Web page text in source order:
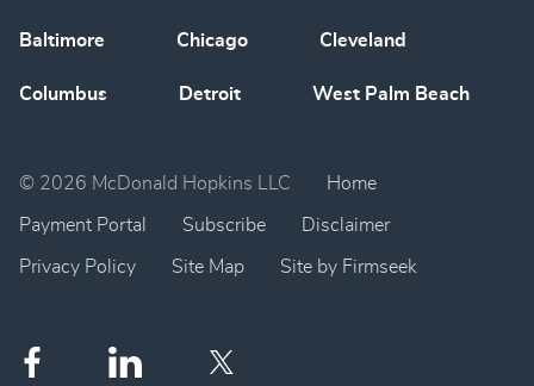
Baltimore Chicago Cleveland
Columbus Detroit West Palm Beach
© 2026 McDonald Hopkins LLC Home
Payment Portal Subscribe Disclaimer
Privacy Policy Site Map Site by Firmseek